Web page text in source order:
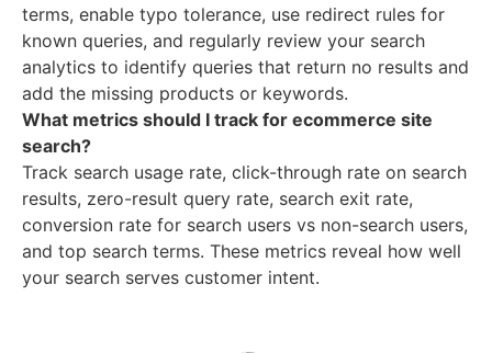
terms, enable typo tolerance, use redirect rules for
known queries, and regularly review your search
analytics to identify queries that return no results and
add the missing products or keywords.
What metrics should I track for ecommerce site
search?
Track search usage rate, click-through rate on search
results, zero-result query rate, search exit rate,
conversion rate for search users vs non-search users,
and top search terms. These metrics reveal how well
your search serves customer intent.